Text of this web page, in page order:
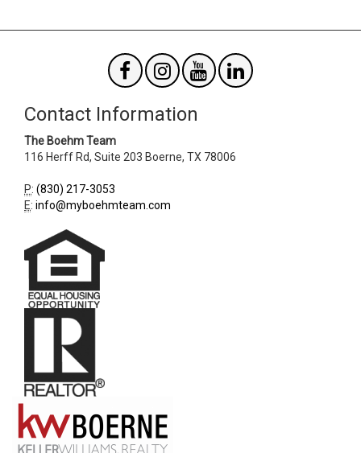
Contact Information
The Boehm Team
116 Herff Rd, Suite 203 Boerne, TX 78006
P: (830) 217-3053
E: info@myboehmteam.com